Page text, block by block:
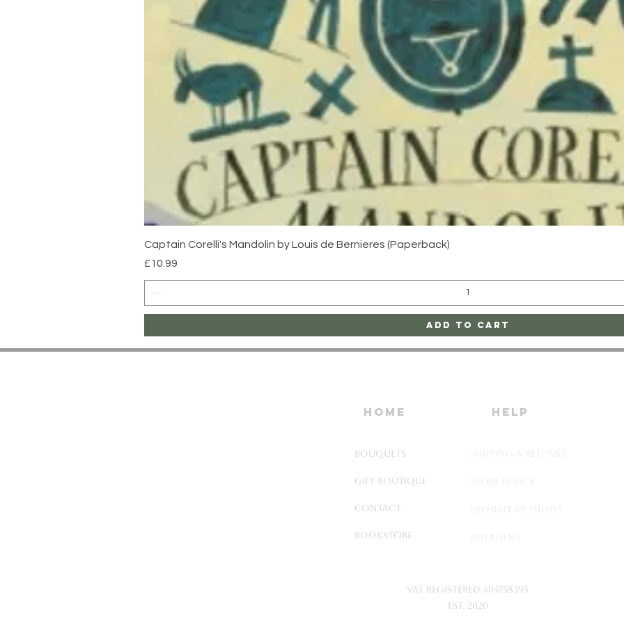
Quick View
Captain Corelli's Mandolin by Louis de Bernieres (Paperback)
Price
£10.99
Add to Cart
home HELP
Bouquets
Gift Boutique
Contact
Bookstore
SHIPPING & RETURNS
STORE POLICY
PAYMENT METHODS
ALLERGENS
VAT Registered 404758395
Est. 2020